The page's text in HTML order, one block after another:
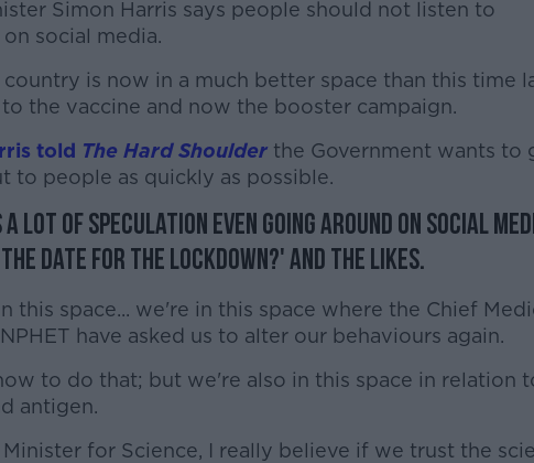
Simon Harris says people should not listen to
social media.
country is now in a much better space than this time
the vaccine and now the booster campaign.
told The Hard Shoulderthe Government wants to
to people as quickly as possible.
#AD
lot of speculation even going around on social
date for the lockdown?' and the likes.
this space... we're in this space where the Chief
have asked us to alter our behaviours again.
to do that; but we're also in this space in relation
antigen.
Minister for Science, I really believe if we trust the